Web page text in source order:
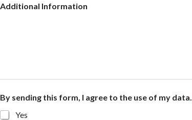
Additional Information
By sending this form, I agree to the use of my data.
Yes